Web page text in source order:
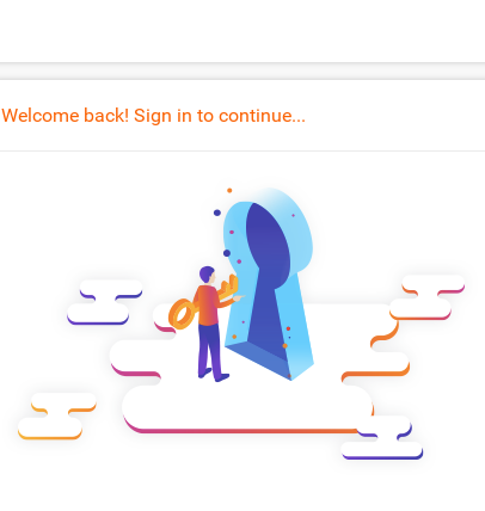
Welcome back! Sign in to continue...